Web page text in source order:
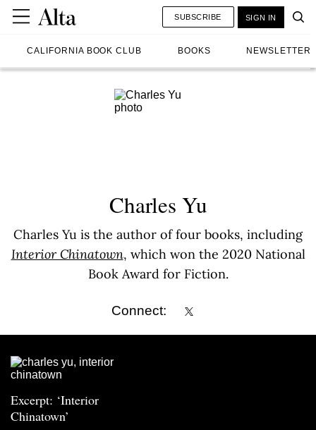
CALIFORNIA BOOK CLUB BOOKS NEWSLETTER
SUBSCRIBE SIGN IN
Charles Yu
Charles Yu is the author of four books, including
Interior Chinatown, which won the 2020 National
Book Award for Fiction.
Connect:
Excerpt: ‘Interior
Chinatown’